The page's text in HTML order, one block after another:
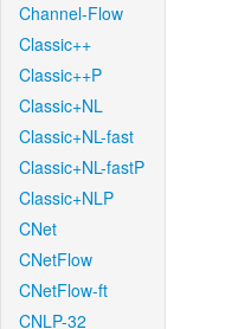
Channel-Flow
Classic++
Classic++P
Classic+NL
Classic+NL-fast
Classic+NL-fastP
Classic+NLP
CNet
CNetFlow
CNetFlow-ft
CNLP-32